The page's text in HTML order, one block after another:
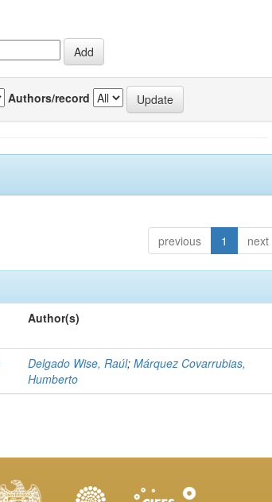
Authors/record
previous 1 next
Author(s)
Delgado Wise, Raúl;Márquez Covarrubias,
Humberto